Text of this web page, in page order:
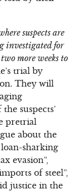
suspects are
investigated for
more weeks to
trial by
They will
suspects’
pretrial
about the
sharking
evasion”,
of steel”,
justice in the